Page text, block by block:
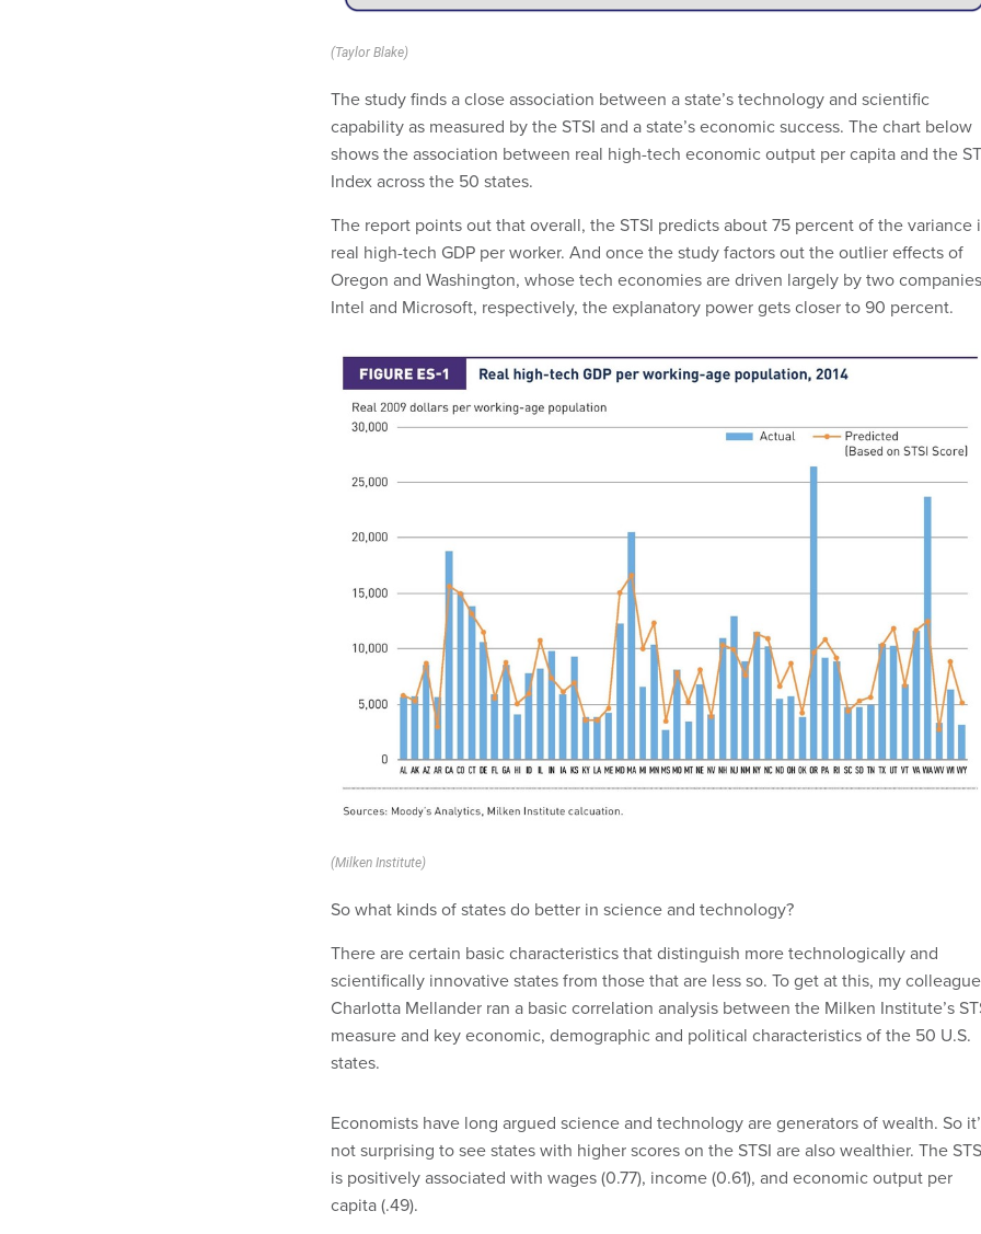
(Taylor Blake)
The study finds a close association between a state’s technology and scientific
capability as measured by the STSI and a state’s economic success. The chart below
shows the association between real high-tech economic output per capita and the
Index across the 50 states.
The report points out that overall, the STSI predicts about 75 percent of the variance
real high-tech GDP per worker. And once the study factors out the outlier effects of
Oregon and Washington, whose tech economies are driven largely by two
Intel and Microsoft, respectively, the explanatory power gets closer to 90 percent.
(Milken Institute)
So what kinds of states do better in science and technology?
There are certain basic characteristics that distinguish more technologically and
scientifically innovative states from those that are less so. To get at this, my colleague
Charlotta Mellander ran a basic correlation analysis between the Milken Institute’s
measure and key economic, demographic and political characteristics of the 50 U.S.
states.
not surprising to see states with higher scores on the STSI are also wealthier. The
is positively associated with wages (0.77), income (0.61), and economic output per
capita (.49).